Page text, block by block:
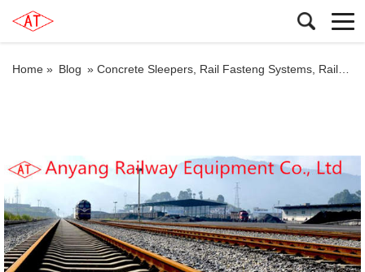
Home » Blog » Concrete Sleepers, Rail Fasteng Systems, Railway Rail Fishplates for Huaxian Special Railway